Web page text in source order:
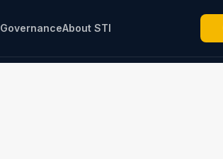
GovernanceAbout STI